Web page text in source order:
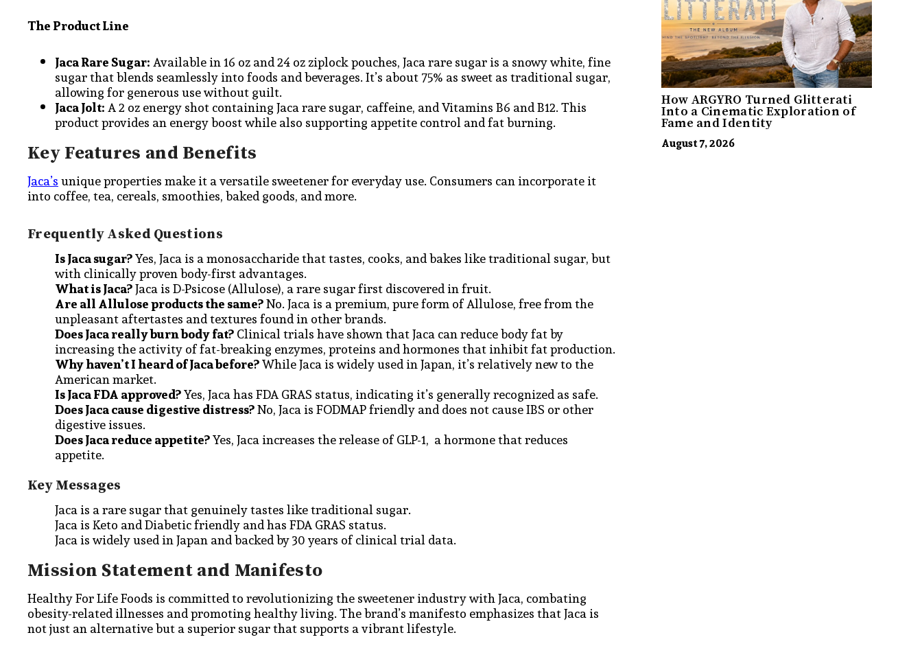
The Product Line
Jaca Rare Sugar:Available in 16 oz and 24 oz ziplock pouches, Jaca rare sugar is a snowy white, fine
sugar that blends seamlessly into foods and beverages. It’s about 75% as sweet as traditional sugar,
allowing for generous use without guilt.
Jaca Jolt:A 2 oz energy shot containing Jaca rare sugar, caffeine, and Vitamins B6 and B12. This
product provides an energy boost while also supporting appetite control and fat burning.
Key Features and Benefits
Jaca’sunique properties make it a versatile sweetener for everyday use. Consumers can incorporate it
into coffee, tea, cereals, smoothies, baked goods, and more.
Frequently Asked Questions
Is Jaca sugar?Yes, Jaca is a monosaccharide that tastes, cooks, and bakes like traditional sugar, but
with clinically proven body-first advantages.
What is Jaca?Jaca is D-Psicose (Allulose), a rare sugar first discovered in fruit.
Are all Allulose products the same?No. Jaca is a premium, pure form of Allulose, free from the
unpleasant aftertastes and textures found in other brands.
Does Jaca really burn body fat?Clinical trials have shown that Jaca can reduce body fat by
increasing the activity of fat-breaking enzymes, proteins and hormones that inhibit fat production.
Why haven’t I heard of Jaca before?While Jaca is widely used in Japan, it’s relatively new to the
American market.
Is Jaca FDA approved?Yes, Jaca has FDA GRAS status, indicating it’s generally recognized as safe.
Does Jaca cause digestive distress?No, Jaca is FODMAP friendly and does not cause IBS or other
digestive issues.
Does Jaca reduce appetite?Yes, Jaca increases the release of GLP-1, a hormone that reduces
appetite.
Key Messages
Jaca is a rare sugar that genuinely tastes like traditional sugar.
Jaca is Keto and Diabetic friendly and has FDA GRAS status.
Jaca is widely used in Japan and backed by 30 years of clinical trial data.
Mission Statement and Manifesto
Healthy For Life Foods is committed to revolutionizing the sweetener industry with Jaca, combating
obesity-related illnesses and promoting healthy living. The brand’s manifesto emphasizes that Jaca is
not just an alternative but a superior sugar that supports a vibrant lifestyle.
How ARGYRO Turned Glitterati
Into a Cinematic Exploration of
Fame and Identity
August 7, 2026